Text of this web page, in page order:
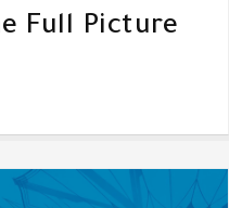
Full Picture